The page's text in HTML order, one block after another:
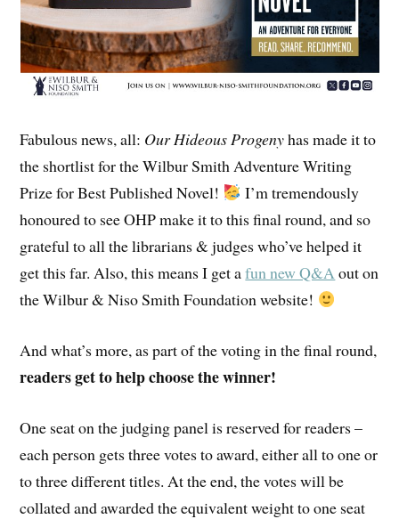
Fabulous news, all: Our Hideous Progenyhas made it to
the shortlist for the Wilbur Smith Adventure Writing
Prize for Best Published Novel!
I’m tremendously
honoured to see OHP make it to this final round, and so
grateful to all the librarians & judges who’ve helped it
get this far. Also, this means I get afun new Q&Aout on
the Wilbur & Niso Smith Foundation website!
And what’s more, as part of the voting in the final round,
readers get to help choose the winner!
One seat on the judging panel is reserved for readers –
each person gets three votes to award, either all to one or
to three different titles. At the end, the votes will be
collated and awarded the equivalent weight to one seat